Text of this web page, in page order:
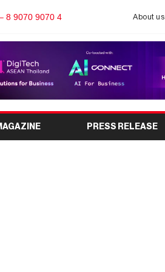
8 9070 9070 4 About us
PRESS RELEASE